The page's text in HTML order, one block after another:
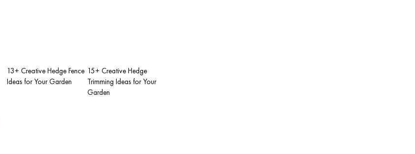
13+ Creative Hedge Fence
Ideas for Your Garden
15+ Creative Hedge
Trimming Ideas for Your
Garden